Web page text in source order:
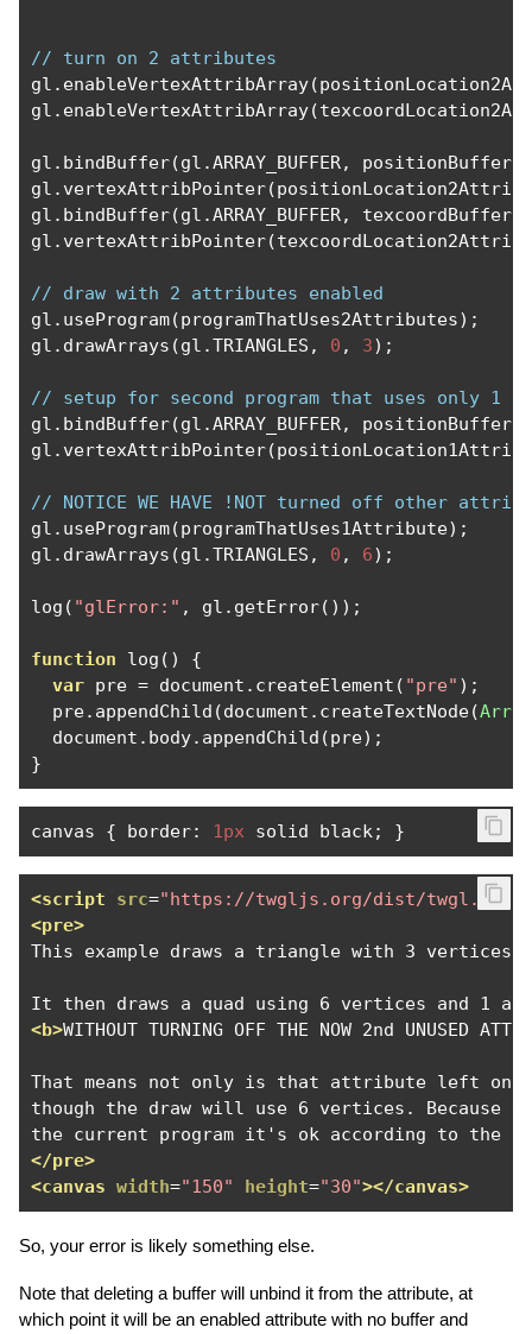
// turn on 2 attributes
gl . enableVertexAttribArray(
gl . enableVertexAttribArray(
gl . bindBuffer(gl .ARRAY_BUFFER,
gl . vertexAttribPointer(
gl . bindBuffer(gl .ARRAY_BUFFER,
gl . vertexAttribPointer(
// draw with 2 attributes enabled
gl . useProgram(programThatUses2Attributes);
gl . drawArrays (gl .TRIANGLES , 0 , 3);
// setup for second program that uses only 1
gl . bindBuffer(gl .ARRAY_BUFFER,
gl . vertexAttribPointer(
// NOTICE WE HAVE !NOT turned off other
gl . useProgram(programThatUses1Attribute);
gl . drawArrays (gl .TRIANGLES , 0 , 6);
log ( "glError:" , gl . getError());
function log ()
{
var pre = document . createElement ( "pre" );
  pre
. appendChild (document . createTextNode(Array
  document
. body. appendChild (pre);
}
canvas { border: 1px solid black; }
<script src="https://twgljs.org/dist/
<pre>
This example draws a triangle with 3 vertices
<b>WITHOUT TURNING OFF THE NOW 2nd UNUSED
That means not only is that attribute left on
though the draw will use 6 vertices. Because
</pre>
<canvas width="150" height="30"></canvas>
So, your error is likely something else.
Note that deleting a buffer will unbind it from the attribute, at
which point it will be an enabled attribute with no buffer and